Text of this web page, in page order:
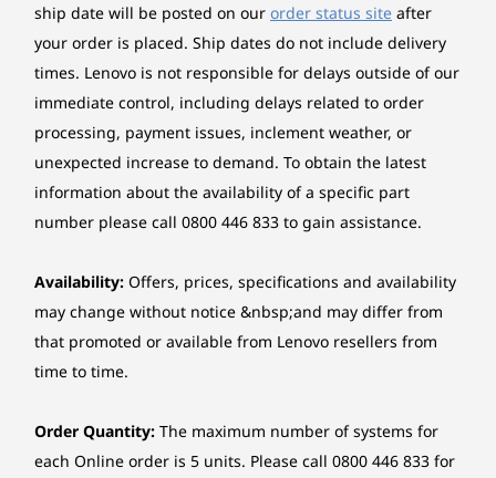
ship date will be posted on our order status site after
your order is placed. Ship dates do not include delivery
times. Lenovo is not responsible for delays outside of our
immediate control, including delays related to order
processing, payment issues, inclement weather, or
unexpected increase to demand. To obtain the latest
information about the availability of a specific part
number please call 0800 446 833 to gain assistance.
Availability: Offers, prices, specifications and availability
may change without notice &nbsp;and may differ from
that promoted or available from Lenovo resellers from
time to time.
Order Quantity: The maximum number of systems for
each Online order is 5 units. Please call 0800 446 833 for